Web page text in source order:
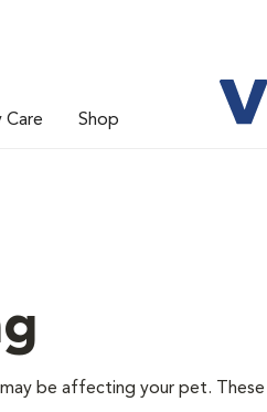
Care Shop
be affecting your pet.